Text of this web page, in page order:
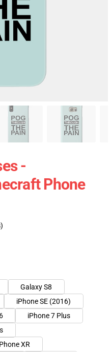
-
Phone
Galaxy S8
iPhone SE (2016)
iPhone 7 Plus
XR